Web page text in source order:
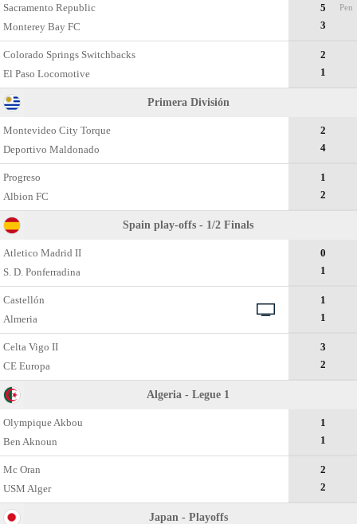
Sacramento Republic
Monterey Bay FC
5
3
Pen
Colorado Springs Switchbacks
El Paso Locomotive
2
1
Primera División
Montevideo City Torque
Deportivo Maldonado
2
4
Progreso
Albion FC
1
2
Spain play-offs - 1/2 Finals
Atletico Madrid II
S. D. Ponferradina
0
1
Castellón
Almeria
1
1
Celta Vigo II
CE Europa
3
2
Algeria - Legue 1
Olympique Akbou
Ben Aknoun
1
1
Mc Oran
USM Alger
2
2
Japan - Playoffs